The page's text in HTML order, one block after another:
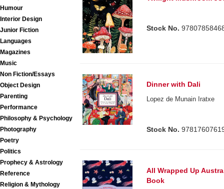
Humour
Interior Design
Junior Fiction
Languages
Magazines
Music
Non Fiction/Essays
Object Design
Parenting
Performance
Philosophy & Psychology
Photography
Poetry
Politics
Prophecy & Astrology
Reference
Religion & Mythology
Stock No.
Dinner with Dali
Lopez de Munain Iratxe
Stock No.
All Wrapped Up
Book